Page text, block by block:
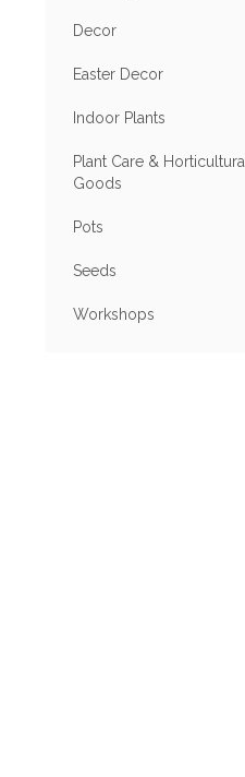
Decor
Easter Decor
Indoor Plants
Plant Care & Horticultural
Goods
Pots
Seeds
Workshops